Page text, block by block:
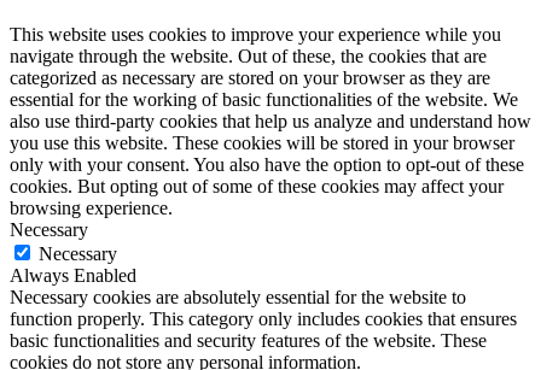
This website uses cookies to improve your experience while you
navigate through the website. Out of these, the cookies that are
categorized as necessary are stored on your browser as they are
essential for the working of basic functionalities of the website. We
also use third-party cookies that help us analyze and understand how
you use this website. These cookies will be stored in your browser
only with your consent. You also have the option to opt-out of these
cookies. But opting out of some of these cookies may affect your
browsing experience.
Necessary
Necessary
Always Enabled
Necessary cookies are absolutely essential for the website to
function properly. This category only includes cookies that ensures
basic functionalities and security features of the website. These
cookies do not store any personal information.